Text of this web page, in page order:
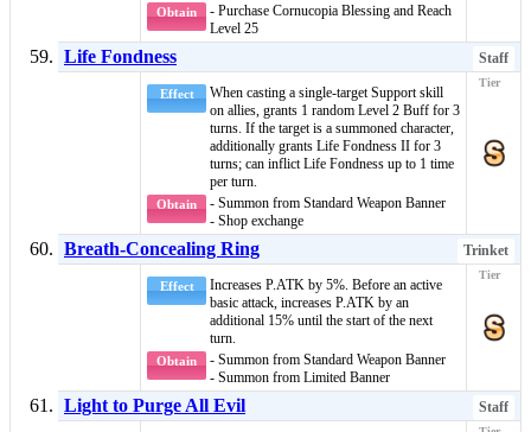
Obtain
- Purchase Cornucopia Blessing and Reach
Level 25
Life Fondness Staff
Effect When casting a single-targetSupportskill
on allies, grants 1 random Level 2 Buff for 3
turns. If the target is a summoned character,
additionally grants Life Fondness II for 3
turns; can inflictLife Fondness up to 1 time
per turn.
Obtain
- Summon from Standard Weapon Banner
- Shop exchange
Breath-Concealing Ring Trinket
Effect
Increases P.ATK by 5%. Before an active
basic attack, increases P.ATK by an
additional 15% until the start of the next
turn.
Obtain
- Summon from Standard Weapon Banner
- Summon from Limited Banner
Light to Purge All Evil Staff